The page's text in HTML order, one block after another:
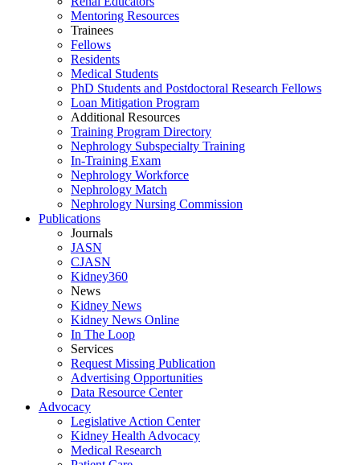
Mentoring Resources
Trainees
Fellows
Residents
Medical Students
PhD Students and Postdoctoral Research Fellows
Loan Mitigation Program
Additional Resources
Training Program Directory
Nephrology Subspecialty Training
In-Training Exam
Nephrology Workforce
Nephrology Match
Nephrology Nursing Commission
Publications
Journals
JASN
CJASN
Kidney360
News
Kidney News
Kidney News Online
In The Loop
Services
Request Missing Publication
Advertising Opportunities
Data Resource Center
Advocacy
Legislative Action Center
Kidney Health Advocacy
Medical Research